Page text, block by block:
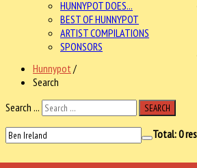
HUNNYPOT DOES...
BEST OF HUNNYPOT
ARTIST COMPILATIONS
SPONSORS
Hunnypot /
Search
Search ...
SEARCH
Total:0